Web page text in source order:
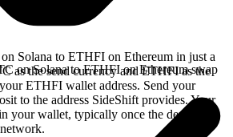
Solana to ETHFI on Ethereum in just a
as the send currency and ETHFI as the
ETHFI wallet address. Send your
to the address SideShift provides. Your
your wallet, typically once the deposit
on Solana to ETHFI on Ethereum swap